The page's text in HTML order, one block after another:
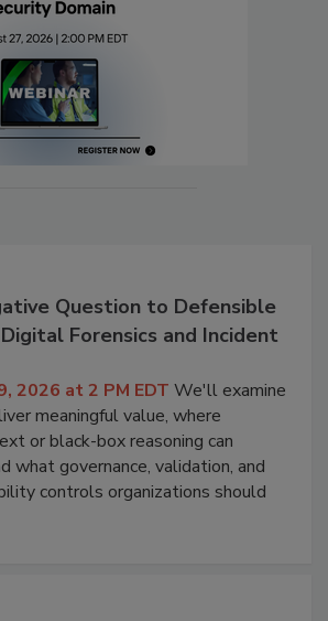
Question to Defensible
Forensics and Incident
2026 at 2 PM EDT We'll examine
meaningful value, where
or black-box reasoning can
what governance, validation, and
controls organizations should